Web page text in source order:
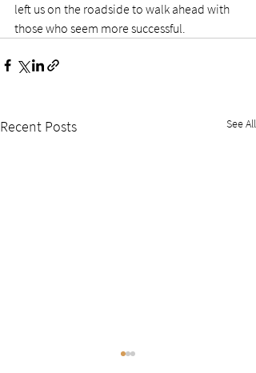
left us on the roadside to walk ahead with
those who seem more successful.
Recent Posts See All